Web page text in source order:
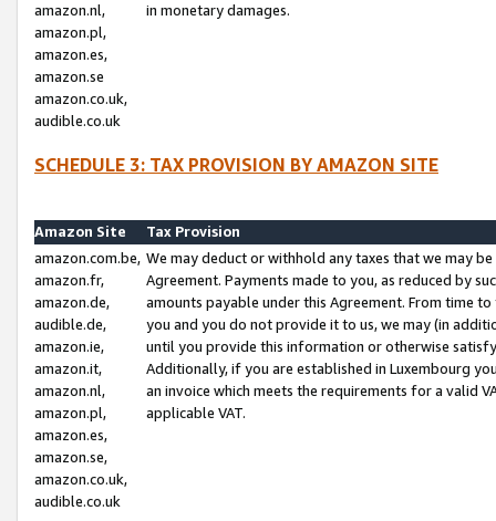
amazon.nl,
amazon.pl,
amazon.es,
amazon.se
amazon.co.uk,
audible.co.uk
in monetary damages.
SCHEDULE 3: TAX PROVISION BY AMAZON SITE
Amazon Site
Tax Provision
amazon.com.be,
amazon.fr,
amazon.de,
audible.de,
amazon.ie,
amazon.it,
amazon.nl,
amazon.pl,
amazon.es,
amazon.se,
amazon.co.uk,
audible.co.uk
We may deduct or withhold any taxes that we may
Agreement. Payments made to you, as reduced by
amounts payable under this Agreement. From time
you and you do not provide it to us, we may (in
until you provide this information or otherwise
Additionally, if you are established in Luxembourg
an invoice which meets the requirements for a valid
applicable VAT.